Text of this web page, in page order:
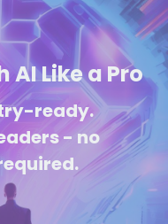
AI Like a Pro
ready.
- no